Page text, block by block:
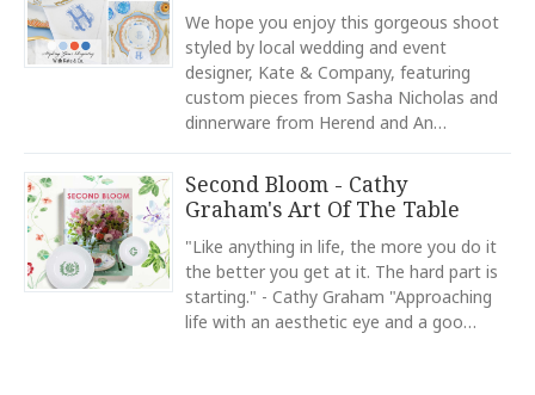
Stars
Stars
Stars
Stars
Star
SUBJECT*
COLOR
Navy
COLOR
Green
COLOR
Black
COLOR
Gold
We hope you enjoy this gorgeous shoot
styled by local wedding and event
designer, Kate & Company, featuring
custom pieces from Sasha Nicholas and
dinnerware from Herend and An…
Second Bloom - Cathy
Graham's Art Of The Table
"Like anything in life, the more you do it
the better you get at it. The hard part is
starting." - Cathy Graham "Approaching
life with an aesthetic eye and a goo…